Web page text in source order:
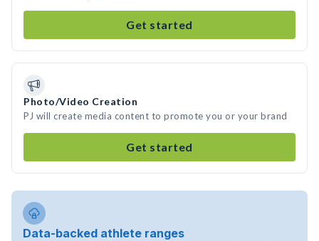
Get started
Photo/Video Creation
PJ will create media content to promote you or your brand
Get started
Data-backed athlete ranges